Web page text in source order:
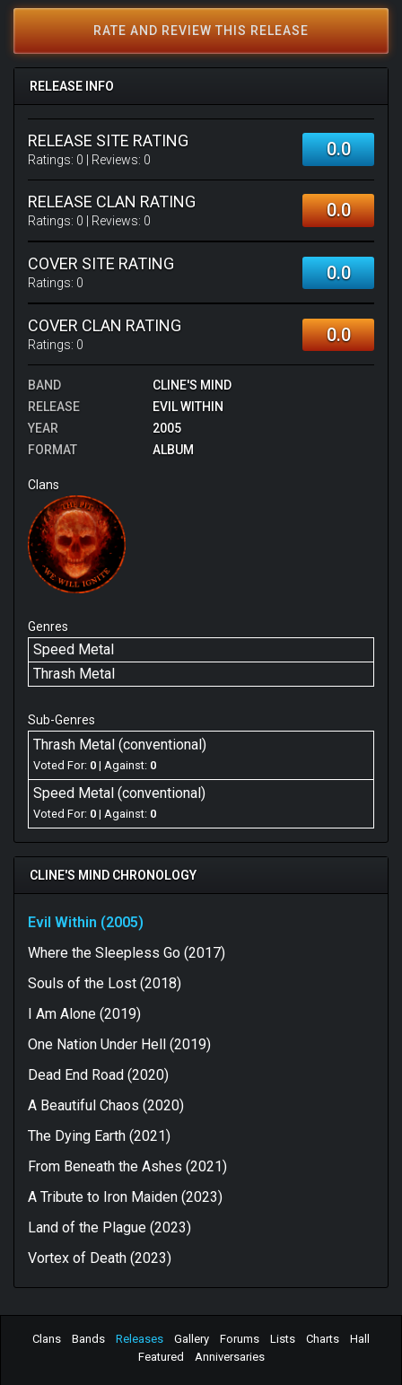
RATE AND REVIEW THIS RELEASE
RELEASE INFO
RELEASE SITE RATING
Ratings: 0 | Reviews: 0 0.0
RELEASE CLAN RATING
Ratings: 0 | Reviews: 0 0.0
COVER SITE RATING
Ratings: 0 0.0
COVER CLAN RATING
Ratings: 0 0.0
BAND
CLINE'S MIND
RELEASE
EVIL WITHIN
YEAR
2005
FORMAT
ALBUM
Clans
Genres
Speed Metal
Thrash Metal
Sub-Genres
Thrash Metal (conventional)
Voted For: 0 | Against: 0
Speed Metal (conventional)
Voted For: 0 | Against: 0
CLINE'S MIND CHRONOLOGY
Evil Within (2005)
Where the Sleepless Go (2017)
Souls of the Lost (2018)
I Am Alone (2019)
One Nation Under Hell (2019)
Dead End Road (2020)
A Beautiful Chaos (2020)
The Dying Earth (2021)
From Beneath the Ashes (2021)
A Tribute to Iron Maiden (2023)
Land of the Plague (2023)
Vortex of Death (2023)
Clans Bands Releases Gallery Forums Lists Charts
Hall
Featured
Anniversaries